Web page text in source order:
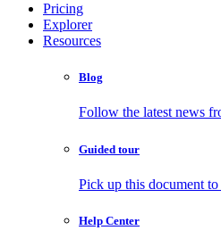
Pricing
Explorer
Resources
Blog
Follow the latest news
Guided tour
Pick up this document to
Help Center